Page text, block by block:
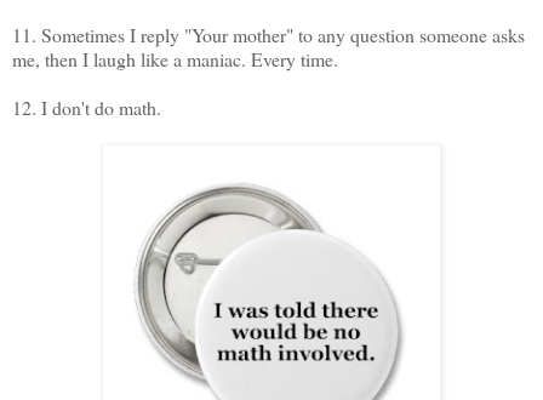
11. Sometimes I reply "Your mother" to any question someone asks
me, then I laugh like a maniac. Every time.
12. I don't do math.